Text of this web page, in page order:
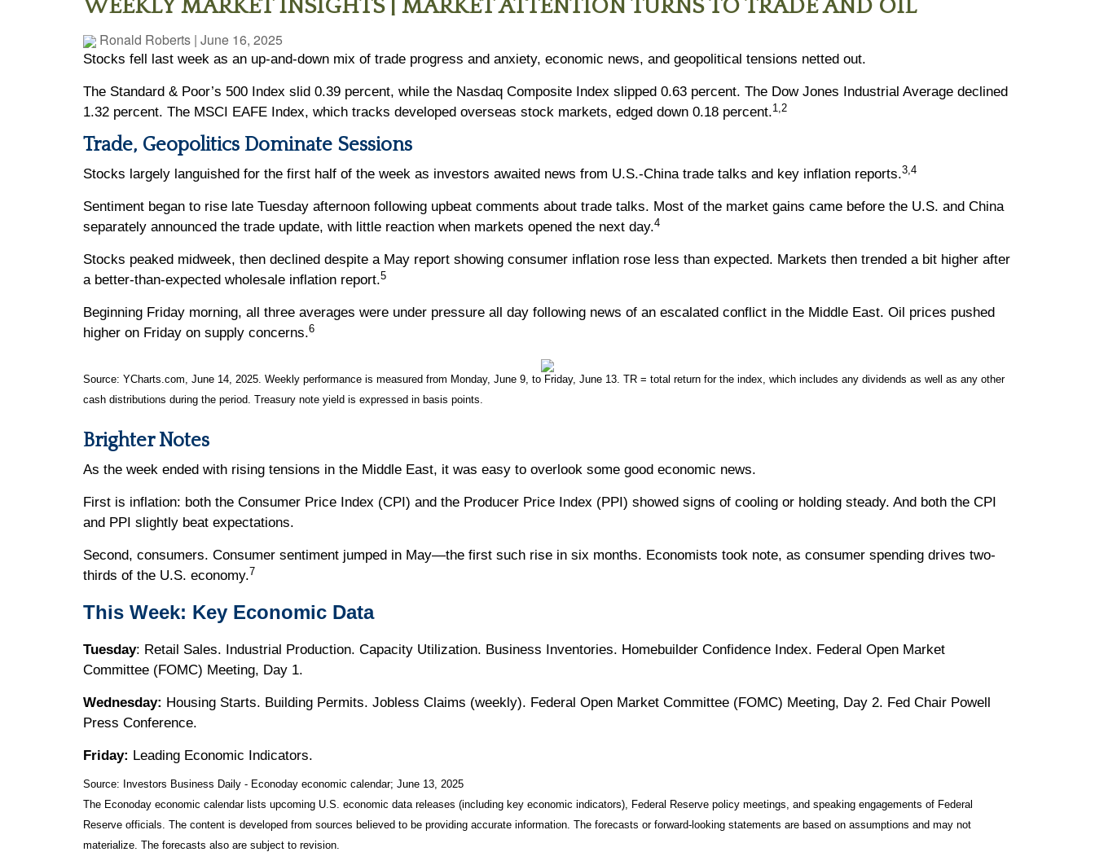
WEEKLY MARKET INSIGHTS | MARKET ATTENTION TURNS TO TRADE AND OIL
Ronald Roberts | June 16, 2025
Stocks fell last week as an up-and-down mix of trade progress and anxiety, economic news, and geopolitical tensions netted out.
The Standard & Poor’s 500 Index slid 0.39 percent, while the Nasdaq Composite Index slipped 0.63 percent. The Dow Jones Industrial Average declined
1.32 percent. The MSCI EAFE Index, which tracks developed overseas stock markets, edged down 0.18 percent.1,2
Trade, Geopolitics Dominate Sessions
Stocks largely languished for the first half of the week as investors awaited news from U.S.-China trade talks and key inflation reports.3,4
Sentiment began to rise late Tuesday afternoon following upbeat comments about trade talks. Most of the market gains came before the U.S. and China
separately announced the trade update, with little reaction when markets opened the next day.4
Stocks peaked midweek, then declined despite a May report showing consumer inflation rose less than expected. Markets then trended a bit higher after
a better-than-expected wholesale inflation report.5
Beginning Friday morning, all three averages were under pressure all day following news of an escalated conflict in the Middle East. Oil prices pushed
higher on Friday on supply concerns.6
Source: YCharts.com, June 14, 2025. Weekly performance is measured from Monday, June 9, to Friday, June 13. TR = total return for the index, which includes any dividends as well as any other
cash distributions during the period. Treasury note yield is expressed in basis points.
Brighter Notes
As the week ended with rising tensions in the Middle East, it was easy to overlook some good economic news.
First is inflation: both the Consumer Price Index (CPI) and the Producer Price Index (PPI) showed signs of cooling or holding steady. And both the CPI
and PPI slightly beat expectations.
Second, consumers. Consumer sentiment jumped in May—the first such rise in six months. Economists took note, as consumer spending drives two-
thirds of the U.S. economy.7
This Week: Key Economic Data
Tuesday: Retail Sales. Industrial Production. Capacity Utilization. Business Inventories. Homebuilder Confidence Index. Federal Open Market
Committee (FOMC) Meeting, Day 1.
Wednesday: Housing Starts. Building Permits. Jobless Claims (weekly). Federal Open Market Committee (FOMC) Meeting, Day 2. Fed Chair Powell
Press Conference.
Friday: Leading Economic Indicators.
Source: nvestors Business Daily - Econoday economic calendar; June 13, 2025
The Econoday economic calendar lists upcoming U.S. economic data releases (including key economic indicators), Federal Reserve policy meetings, and speaking engagements of Federal
Reserve officials. The content is developed from sources believed to be providing accurate information. The forecasts or forward-looking statements are based on assumptions and may not
materialize. The forecasts also are subject to revision.